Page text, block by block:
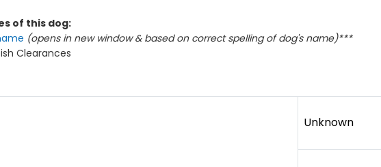
of this dog:
(opens in new window & based on correct spelling of dog's name)***
Clearances
Unknown